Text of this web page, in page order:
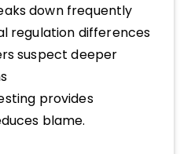
down frequently
regulation differences
suspect deeper
provides
blame.